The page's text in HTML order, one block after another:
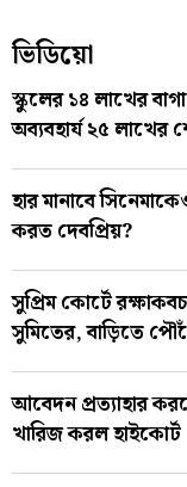
ভিডিয়ো
স্কুলের ১৪ লাখের
অব্যবহার্য ২৫ লাখের
হার মানাবে
করত দেবপ্রিয়?
সুপ্রিম কোর্টে
সুমিতের, বাড়িতে
আবেদন প্রত্যাহার
খারিজ করল হাইকোর্ট